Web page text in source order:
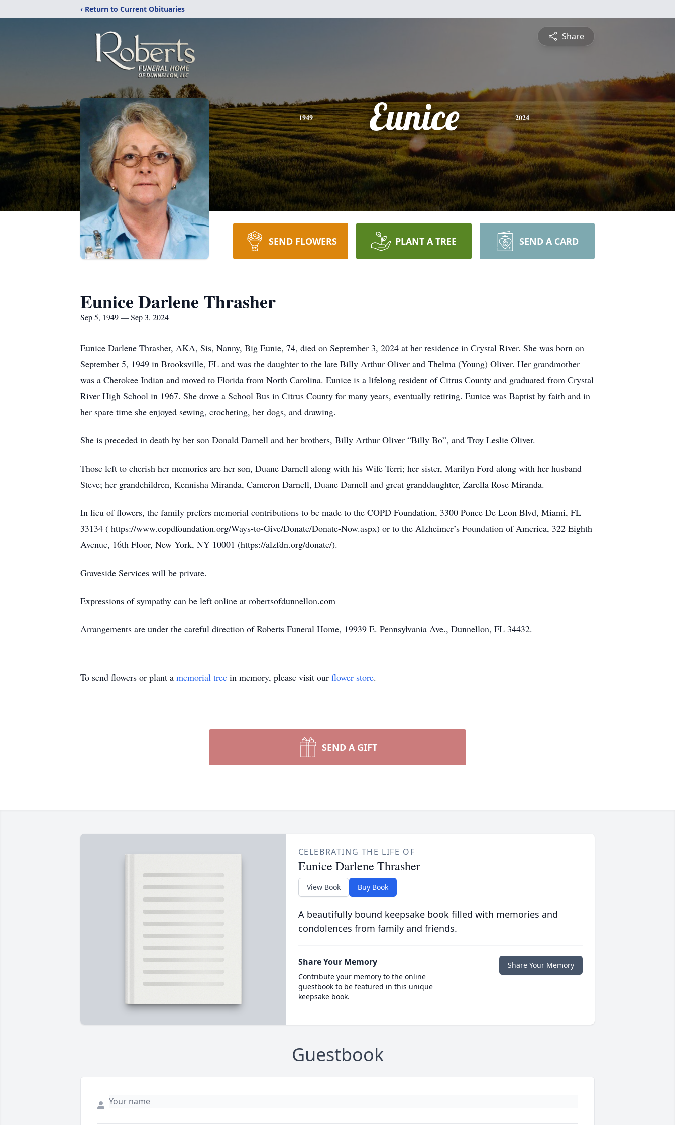
‹ Return to Current Obituaries
Share
1949 Eunice 2024
SEND FLOWERS PLANT A TREE SEND A CARD
Eunice Darlene Thrasher
Sep 5, 1949 — Sep 3, 2024
Eunice Darlene Thrasher, AKA, Sis, Nanny, Big Eunie, 74, died on September 3, 2024 at her residence in Crystal River. She was born on
September 5, 1949 in Brooksville, FL and was the daughter to the late Billy Arthur Oliver and Thelma (Young) Oliver. Her grandmother
was a Cherokee Indian and moved to Florida from North Carolina. Eunice is a lifelong resident of Citrus County and graduated from Crystal
River High School in 1967. She drove a School Bus in Citrus County for many years, eventually retiring. Eunice was Baptist by faith and in
her spare time she enjoyed sewing, crocheting, her dogs, and drawing.
She is preceded in death by her son Donald Darnell and her brothers, Billy Arthur Oliver “Billy Bo”, and Troy Leslie Oliver.
Those left to cherish her memories are her son, Duane Darnell along with his Wife Terri; her sister, Marilyn Ford along with her husband
Steve; her grandchildren, Kennisha Miranda, Cameron Darnell, Duane Darnell and great granddaughter, Zarella Rose Miranda.
In lieu of flowers, the family prefers memorial contributions to be made to the COPD Foundation, 3300 Ponce De Leon Blvd, Miami, FL
33134 ( https://www.copdfoundation.org/Ways-to-Give/Donate/Donate-Now.aspx) or to the Alzheimer’s Foundation of America, 322 Eighth
Avenue, 16th Floor, New York, NY 10001 (https://alzfdn.org/donate/).
Graveside Services will be private.
Expressions of sympathy can be left online at robertsofdunnellon.com
Arrangements are under the careful direction of Roberts Funeral Home, 19939 E. Pennsylvania Ave., Dunnellon, FL 34432.
To send flowers or plant a memorial tree in memory, please visit our flower store.
SEND A GIFT
CELEBRATING THE LIFE OF
Eunice Darlene Thrasher
View Book Buy Book
A beautifully bound keepsake book filled with memories and
condolences from family and friends.
Share Your Memory
Contribute your memory to the online
guestbook to be featured in this unique
keepsake book.
Share Your Memory
Guestbook